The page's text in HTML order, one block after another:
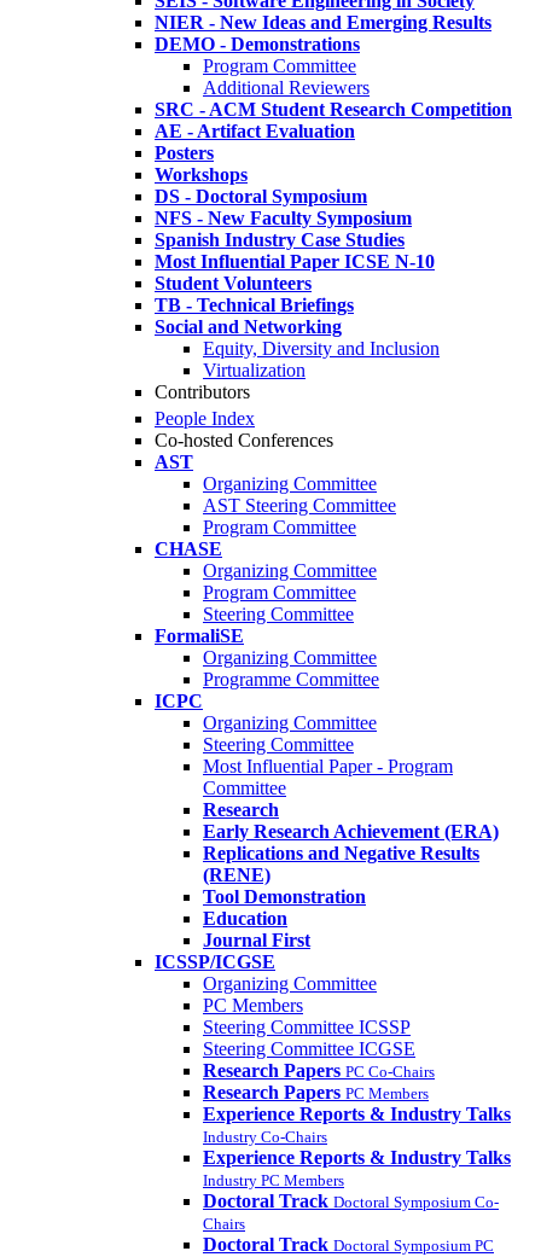
NIER - New Ideas and Emerging Results
DEMO - Demonstrations
Program Committee
Additional Reviewers
SRC - ACM Student Research Competition
AE - Artifact Evaluation
Posters
Workshops
DS - Doctoral Symposium
NFS - New Faculty Symposium
Spanish Industry Case Studies
Most Influential Paper ICSE N-10
Student Volunteers
TB - Technical Briefings
Social and Networking
Equity, Diversity and Inclusion
Virtualization
Contributors
People Index
Co-hosted Conferences
AST
Organizing Committee
AST Steering Committee
Program Committee
CHASE
Organizing Committee
Program Committee
Steering Committee
FormaliSE
Organizing Committee
Programme Committee
ICPC
Organizing Committee
Steering Committee
Most Influential Paper - Program
Committee
Research
Early Research Achievement (ERA)
Replications and Negative Results
(RENE)
Tool Demonstration
Education
Journal First
ICSSP/ICGSE
Organizing Committee
PC Members
Steering Committee ICSSP
Steering Committee ICGSE
Research Papers PC Co-Chairs
Research Papers PC Members
Experience Reports & Industry Talks
Industry Co-Chairs
Experience Reports & Industry Talks
Industry PC Members
Doctoral Track Doctoral Symposium Co-
Chairs
Doctoral Track Doctoral Symposium PC